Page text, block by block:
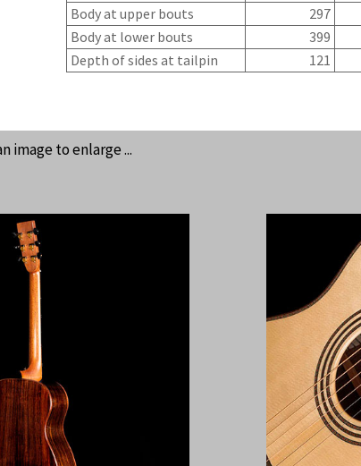
Body at upper bouts
297
Body at lower bouts
399
Depth of sides at tailpin
121
image to enlarge ...